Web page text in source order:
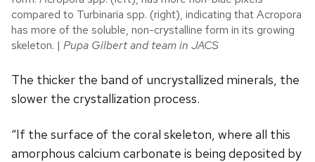
compared to Turbinaria spp. (right), indicating that Acropora
has more of the soluble, non-crystalline form in its growing
skeleton. | Pupa Gilbert and team in JACS
The thicker the band of uncrystallized minerals, the
slower the crystallization process.
“If the surface of the coral skeleton, where all this
amorphous calcium carbonate is being deposited by